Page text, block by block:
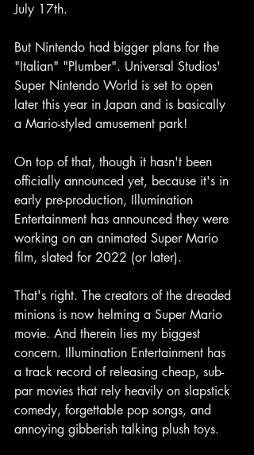
July 17th.
But Nintendo had bigger plans for the
"Italian" "Plumber". Universal Studios'
Super Nintendo World is set to open
later this year in Japan and is basically
a Mario-styled amusement park!
On top of that, though it hasn't been
officially announced yet, because it's in
early pre-production, Illumination
Entertainment has announced they were
working on an animated Super Mario
film, slated for 2022 (or later).
That's right. The creators of the dreaded
minions is now helming a Super Mario
movie. And therein lies my biggest
concern. Illumination Entertainment has
a track record of releasing cheap, sub-
par movies that rely heavily on slapstick
comedy, forgettable pop songs, and
annoying gibberish talking plush toys.